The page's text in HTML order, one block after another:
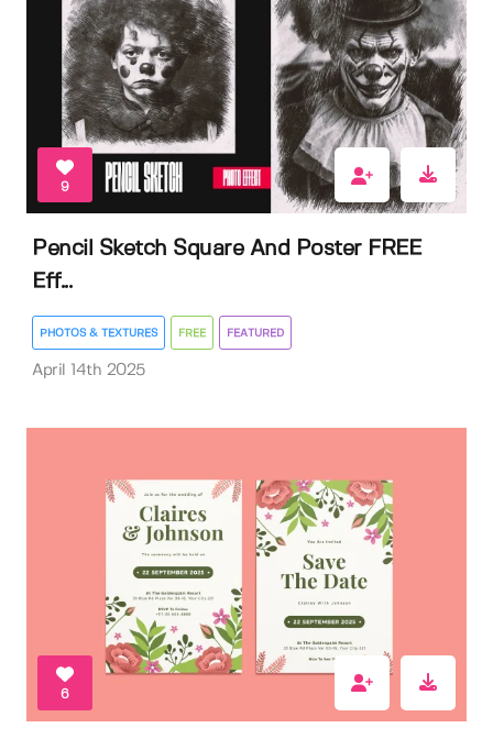
9
Pencil Sketch Square And Poster FREE
Eff...
PHOTOS & TEXTURES FREE FEATURED
April 14th 2025
6